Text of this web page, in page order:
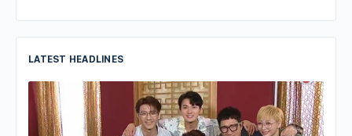
LATEST HEADLINES